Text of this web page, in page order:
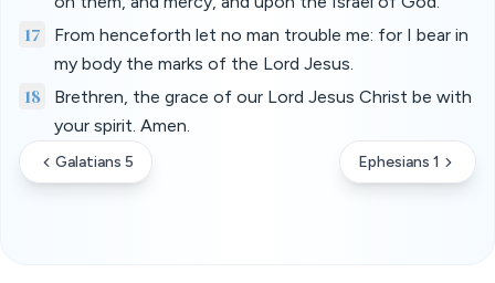
17
From henceforth let no man trouble me: for I bear in
my body the marks of the Lord Jesus.
18
Brethren, the grace of our Lord Jesus Christ be with
your spirit. Amen.
Galatians 5 Ephesians 1